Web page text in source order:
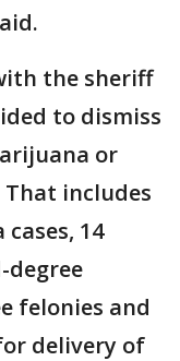
the sheriff
to dismiss
or
That includes
14
felonies and
delivery of